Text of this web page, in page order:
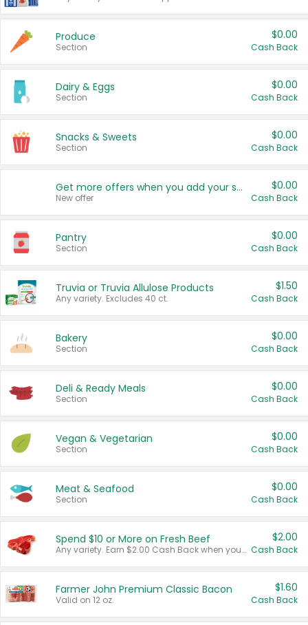
Produce
Section
$0.00
Cash Back
Dairy & Eggs
Section
$0.00
Cash Back
Snacks & Sweets
Section
$0.00
Cash Back
Get more offers when you add your state!
New offer
$0.00
Cash Back
Pantry
Section
$0.00
Cash Back
Truvia or Truvia Allulose Products
Any variety. Excludes 40 ct.
$1.50
Cash Back
Bakery
Section
$0.00
Cash Back
Deli & Ready Meals
Section
$0.00
Cash Back
Vegan & Vegetarian
Section
$0.00
Cash Back
Meat & Seafood
Section
$0.00
Cash Back
Spend $10 or More on Fresh Beef
Any variety. Earn $2.00 Cash Back when you spend $10 or more before tax and after discounts and coupons in one transaction.
$2.00
Cash Back
Farmer John Premium Classic Bacon
Valid on 12 oz.
$1.60
Cash Back